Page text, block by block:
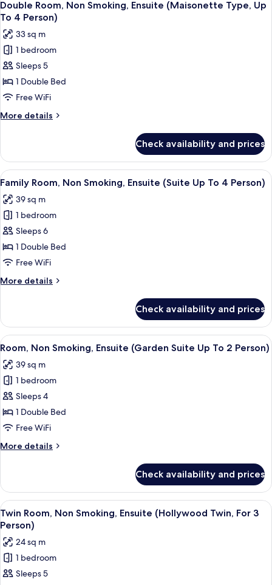
Person)
Smoking,
Ensuite
Room,
Up
To
2
Person)
all
photos
for
Double
Room,
Non
Smoking,
Ensuite
(Maisonette
Up
To
4
Person)
6
Double Room, Non Smoking, Ensuite (Maisonette Type, Up
To 4 Person)
33 sq m
1 bedroom
Sleeps 5
1 Double Bed
Free WiFi
More details
More
Room,
Non
Smoking,
Ensuite
(Maisonette
Type,
Up
To
4
Person)
Check availability and prices
View
all
photos
for
Family
Room,
Non
Ensuite
To
4
Person)
A compact room with a bed, a table,
9
Family Room, Non Smoking, Ensuite (Suite Up To 4 Person)
39 sq m
1 bedroom
Sleeps 6
1 Double Bed
Free WiFi
More details
More
Room,
Non
Smoking,
(Suite
Up
To
4
Person)
Check availability and prices
View
all
photos
for
Room,
Non
Smoking,
(Garden
To
2
Person)
A modern bedroom with a large
5
Room, Non Smoking, Ensuite (Garden Suite Up To 2 Person)
39 sq m
1 bedroom
Sleeps 4
1 Double Bed
Free WiFi
More details
More
Non
Smoking,
Ensuite
(Garden
Up
To
2
Person)
Check availability and prices
View
all
photos
for
Twin
Room,
A modern hotel room with two beds,
5
Twin Room, Non Smoking, Ensuite (Hollywood Twin, For 3
Person)
24 sq m
1 bedroom
Sleeps 5